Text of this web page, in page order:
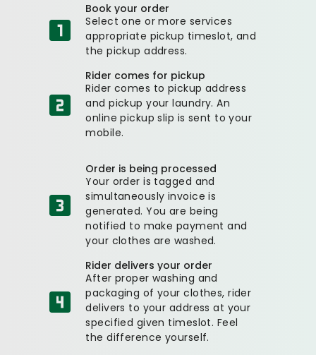
Book your order
Select one or more services
appropriate pickup timeslot, and
the pickup address.
Rider comes for pickup
Rider comes to pickup address
and pickup your laundry. An
online pickup slip is sent to your
mobile.
Order is being processed
Your order is tagged and
simultaneously invoice is
generated. You are being
notified to make payment and
your clothes are washed.
Rider delivers your order
After proper washing and
packaging of your clothes, rider
delivers to your address at your
specified given timeslot. Feel
the difference yourself.